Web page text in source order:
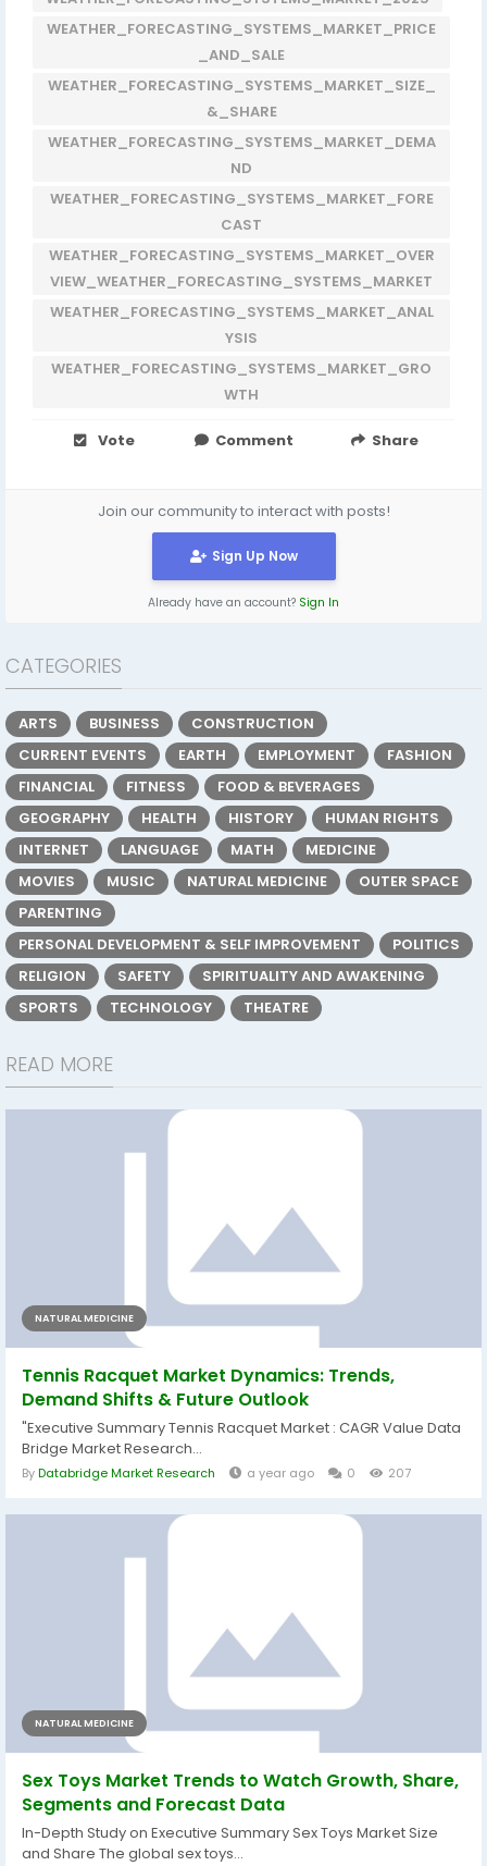
WEATHER_FORECASTING_SYSTEMS_MARKET_PRICE
_AND_SALE
WEATHER_FORECASTING_SYSTEMS_MARKET_SIZE_
&_SHARE
WEATHER_FORECASTING_SYSTEMS_MARKET_DEMA
ND
WEATHER_FORECASTING_SYSTEMS_MARKET_FORE
CAST
WEATHER_FORECASTING_SYSTEMS_MARKET_OVER
VIEW_WEATHER_FORECASTING_SYSTEMS_MARKET
WEATHER_FORECASTING_SYSTEMS_MARKET_ANAL
YSIS
WEATHER_FORECASTING_SYSTEMS_MARKET_GRO
WTH
Vote Comment Share
Join our community to interact with posts!
Sign Up Now
Already have an account? Sign In
CATEGORIES
ARTS BUSINESS
CONSTRUCTION
CURRENT EVENTS
EARTH EMPLOYMENT
FASHION
FINANCIAL
FITNESS
FOOD & BEVERAGES
GEOGRAPHY
HEALTH HISTORY
HUMAN RIGHTS
INTERNET
LANGUAGE MATH
MEDICINE
MOVIES
MUSIC NATURAL MEDICINE
OUTER SPACE
PARENTING
PERSONAL DEVELOPMENT & SELF IMPROVEMENT
POLITICS
RELIGION
SAFETY
SPIRITUALITY AND AWAKENING
SPORTS
TECHNOLOGY THEATRE
READ MORE
NATURAL MEDICINE
Tennis Racquet Market Dynamics: Trends,
Demand Shifts & Future Outlook
"Executive Summary Tennis Racquet Market : CAGR Value Data
Bridge Market Research...
ByDatabridge Market Research a year ago 0 207
NATURAL MEDICINE
Sex Toys Market Trends to Watch Growth, Share,
Segments and Forecast Data
In-Depth Study on Executive Summary Sex Toys Market Size
and Share The global sex toys...